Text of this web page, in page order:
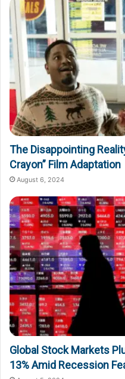
The Disappointing
Crayon” Film Adaptation
August 6, 2024
Global Stock Markets
13% Amid Recession